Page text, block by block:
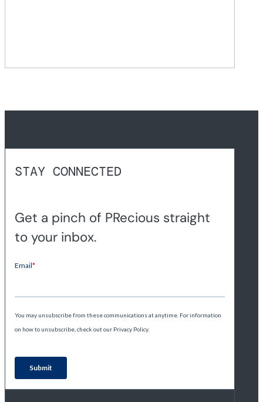
STAY CONNECTED
Get a pinch of PRecious straight
to your inbox.